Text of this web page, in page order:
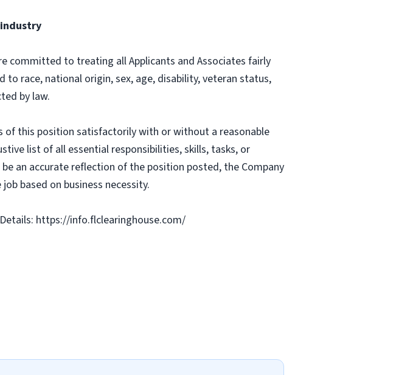
committed to treating all Applicants and Associates fairly
race, national origin, sex, age, disability, veteran status,
by law.
this position satisfactorily with or without a reasonable
list of all essential responsibilities, skills, tasks, or
an accurate reflection of the position posted, the Company
based on business necessity.
https://info.flclearinghouse.com/